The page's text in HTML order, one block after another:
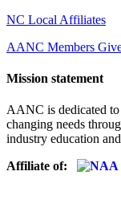
NC Local Affiliates
AANC Members
Mission statement
AANC is dedicated to
changing needs
industry education
Affiliate of: